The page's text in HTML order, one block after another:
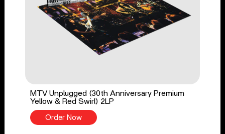
MTV Unplugged (30th Anniversary Premium
Yellow & Red Swirl) 2LP
Order Now